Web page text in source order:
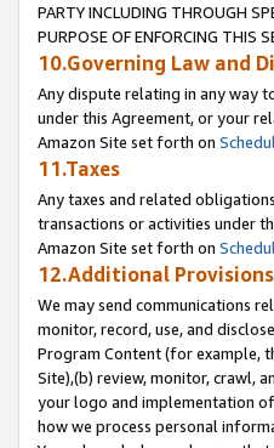
PARTY INCLUDING THROUGH
PURPOSE OF ENFORCING THIS
10.Governing Law and
Any dispute relating in any way
under this Agreement, or your
Amazon Site set forth on
11.Taxes
Any taxes and related
transactions or activities under
Amazon Site set forth on
12.Additional Provisions
We may send communications
monitor, record, use, and
Program Content (for example,
Site),(b) review, monitor, crawl,
your logo and implementation
how we process personal